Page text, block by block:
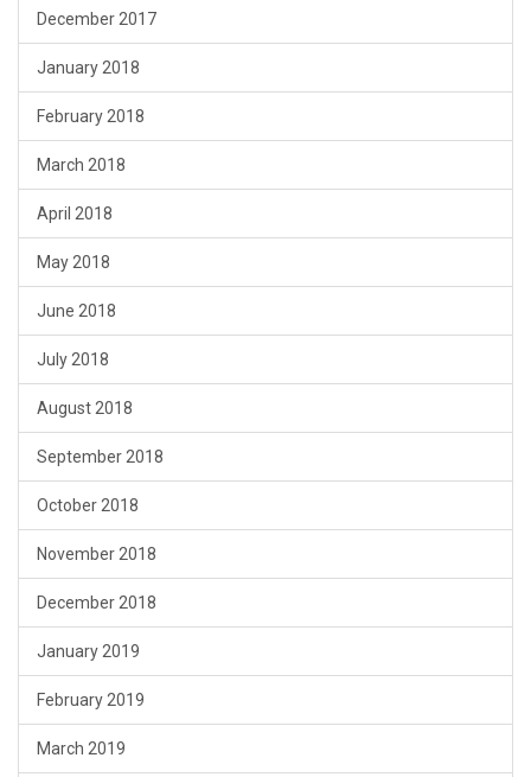
December 2017
January 2018
February 2018
March 2018
April 2018
May 2018
June 2018
July 2018
August 2018
September 2018
October 2018
November 2018
December 2018
January 2019
February 2019
March 2019